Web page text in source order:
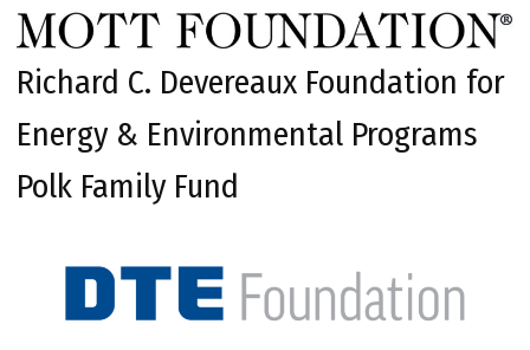
Richard C. Devereaux Foundation for
Energy & Environmental Programs
Polk Family Fund